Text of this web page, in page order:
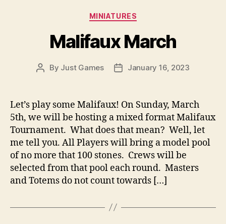
Categories
MINIATURES
Malifaux March
Post
By Just Games
PostJanuary 16, 2023
Let’s play some Malifaux! On Sunday, March
5th, we will be hosting a mixed format Malifaux
Tournament. What does that mean? Well, let
me tell you. All Players will bring a model pool
of no more that 100 stones. Crews will be
selected from that pool each round. Masters
and Totems do not count towards […]